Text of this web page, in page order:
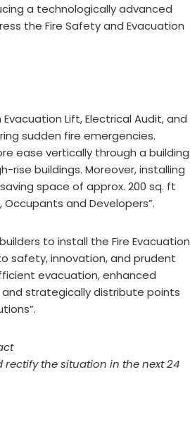
a technologically advanced
the Fire Safety and Evacuation
Lift, Electrical Audit, and
sudden fire emergencies.
ease vertically through a building
rise buildings. Moreover, installing
space of approx. 200 sq. ft
and Developers”.
to install the Fire Evacuation
safety, innovation, and prudent
evacuation, enhanced
strategically distribute points
the situation in the next 24